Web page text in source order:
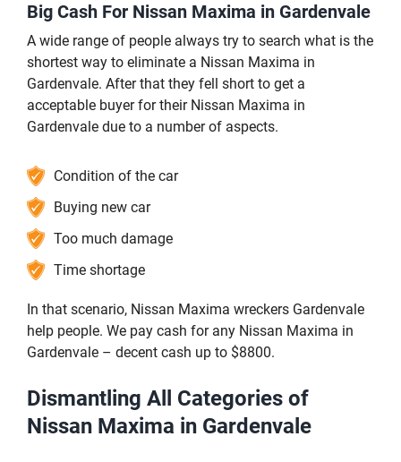
Big Cash For Nissan Maxima in Gardenvale
A wide range of people always try to search what is the
shortest way to eliminate a Nissan Maxima in
Gardenvale. After that they fell short to get a
acceptable buyer for their Nissan Maxima in
Gardenvale due to a number of aspects.
Condition of the car
Buying new car
Too much damage
Time shortage
In that scenario, Nissan Maxima wreckers Gardenvale
help people. We pay cash for any Nissan Maxima in
Gardenvale – decent cash up to $8800.
Dismantling All Categories of
Nissan Maxima in Gardenvale